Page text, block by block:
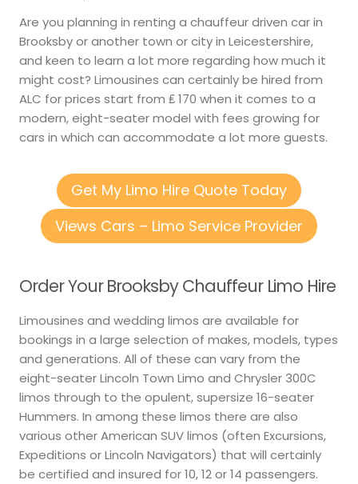
Are you planning in renting a chauffeur driven car in
Brooksby or another town or city in Leicestershire,
and keen to learn a lot more regarding how much it
might cost? Limousines can certainly be hired from
ALC for prices start from ₤ 170 when it comes to a
modern, eight-seater model with fees growing for
cars in which can accommodate a lot more guests.
Get My Limo Hire Quote Today
Views Cars – Limo Service Provider
Order Your Brooksby Chauffeur Limo Hire
Limousines and wedding limos are available for
bookings in a large selection of makes, models, types
and generations. All of these can vary from the
eight-seater Lincoln Town Limo and Chrysler 300C
limos through to the opulent, supersize 16-seater
Hummers. In among these limos there are also
various other American SUV limos (often Excursions,
Expeditions or Lincoln Navigators) that will certainly
be certified and insured for 10, 12 or 14 passengers.